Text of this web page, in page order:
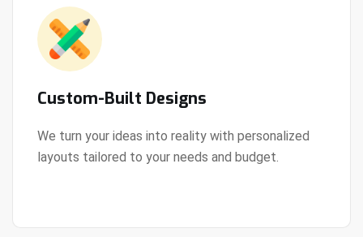
Custom-Built Designs
We turn your ideas into reality with personalized
layouts tailored to your needs and budget.
View Details